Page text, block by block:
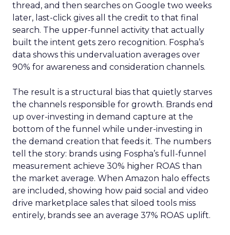
thread, and then searches on Google two weeks
later, last-click gives all the credit to that final
search. The upper-funnel activity that actually
built the intent gets zero recognition. Fospha’s
data shows this undervaluation averages over
90% for awareness and consideration channels.
The result is a structural bias that quietly starves
the channels responsible for growth. Brands end
up over-investing in demand capture at the
bottom of the funnel while under-investing in
the demand creation that feeds it. The numbers
tell the story: brands using Fospha’s full-funnel
measurement achieve 30% higher ROAS than
the market average. When Amazon halo effects
are included, showing how paid social and video
drive marketplace sales that siloed tools miss
entirely, brands see an average 37% ROAS uplift.